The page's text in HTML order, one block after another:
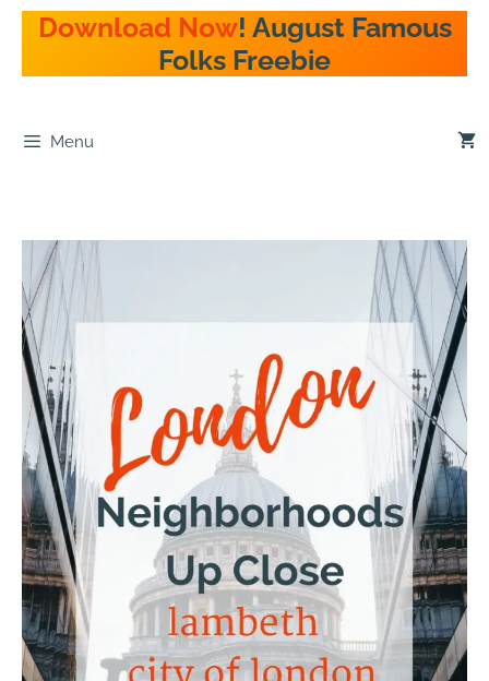
Download Now! August Famous
Folks Freebie
Menu